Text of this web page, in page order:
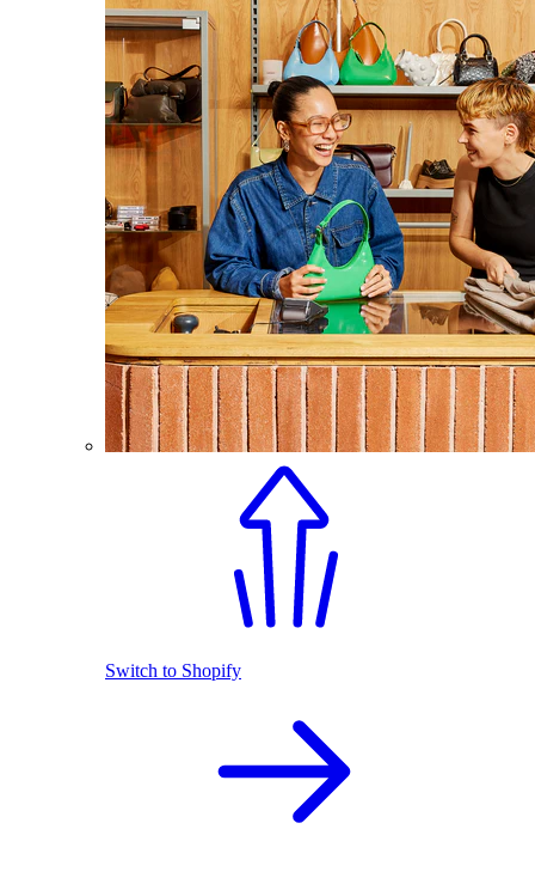
Switch to Shopify